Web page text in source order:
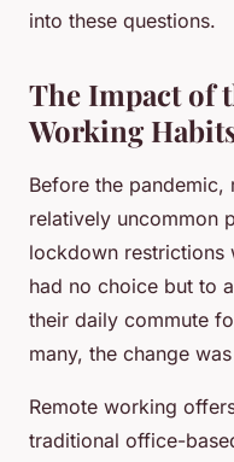
into these questions.
The Impact of
Working
Before the
relatively uncommon
lockdown restrictions
had no choice but to
their daily commute
many, the change
Remote working
traditional office-